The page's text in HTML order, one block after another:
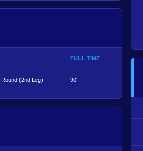
FULL TIME
(2nd Leg) 90'